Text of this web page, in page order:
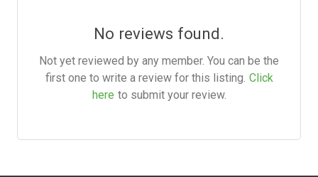
No reviews found.
Not yet reviewed by any member. You can be the
first one to write a review for this listing. Click
here to submit your review.